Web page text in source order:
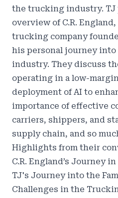
the trucking industry. TJ
overview of C.R.
trucking company
his personal journey into
industry. They discuss
operating in a low-
deployment of AI to
importance of effective
carriers, shippers, and
supply chain, and so
Highlights from their
C.R. England’s Journey
TJ's Journey into the
Challenges in the